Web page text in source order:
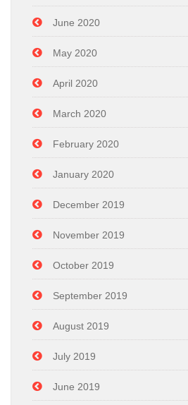
June 2020
May 2020
April 2020
March 2020
February 2020
January 2020
December 2019
November 2019
October 2019
September 2019
August 2019
July 2019
June 2019